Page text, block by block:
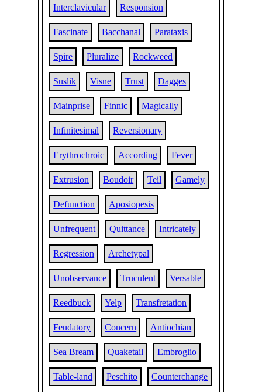
Interclavicular Responsion
Fascinate Bacchanal Parataxis
Spire Pluralize Rockweed
Suslik Visne Trust Dagges
Mainprise Finnic Magically
Infinitesimal Reversionary
Erythrochroic According Fever
Extrusion Boudoir Teil Gamely
Defunction Aposiopesis
Unfrequent Quittance Intricately
Regression Archetypal
Unobservance Truculent Versable
Reedbuck Yelp Transfretation
Feudatory Concern Antiochian
Sea Bream Quaketail Embroglio
Table-land Peschito Counterchange